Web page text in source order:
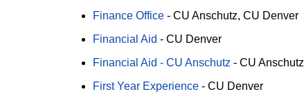
Finance Office - CU Anschutz CU Denver
Financial Aid - CU Denver
Financial Aid - CU Anschutz - CU Anschutz
First Year Experience - CU Denver